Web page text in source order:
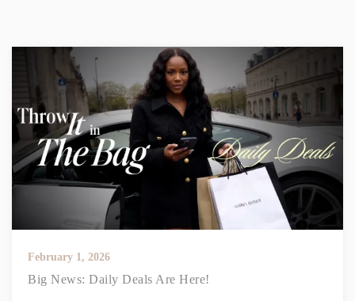
February 1, 2026
Big News: Daily Deals Are Here!